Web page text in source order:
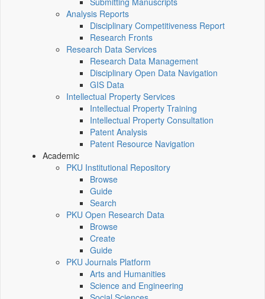
Analysis Reports
Disciplinary Competitiveness Report
Research Fronts
Research Data Services
Research Data Management
Disciplinary Open Data Navigation
GIS Data
Intellectual Property Services
Intellectual Property Training
Intellectual Property Consultation
Patent Analysis
Patent Resource Navigation
Academic
PKU Institutional Repository
Browse
Guide
Search
PKU Open Research Data
Browse
Create
Guide
PKU Journals Platform
Arts and Humanities
Science and Engineering